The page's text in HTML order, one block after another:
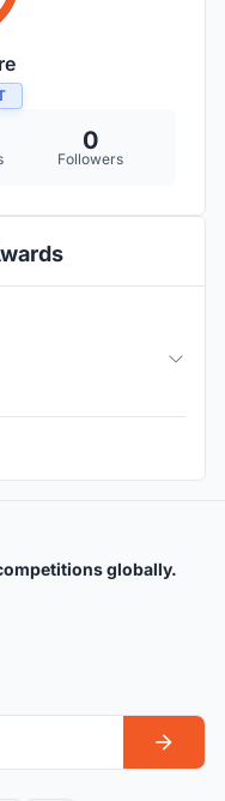
0
Followers
globally.